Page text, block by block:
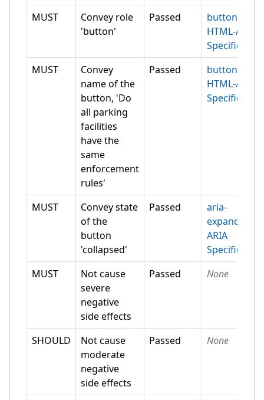
MUST
Convey role
'button'
Passed
button
HTML-AAM
Specification
MUST
Convey
name of the
button, 'Do
all parking
facilities
have the
same
enforcement
rules'
Passed
button
HTML-AAM
Specification
MUST
Convey state
of the
button
'collapsed'
Passed
aria-
expanded
ARIA
Specification
MUST
Not cause
severe
negative
side effects
Passed None
SHOULD
Not cause
moderate
negative
side effects
Passed None